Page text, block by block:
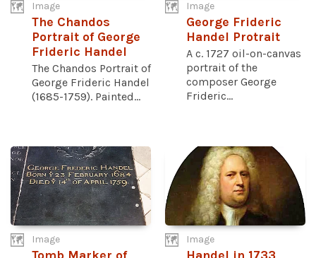
Image
The Chandos
Portrait of George
Frideric Handel
The Chandos Portrait of
George Frideric Handel
(1685-1759). Painted...
Image
George Frideric
Handel Protrait
A c. 1727 oil-on-canvas
portrait of the
composer George
Frideric...
Image Image